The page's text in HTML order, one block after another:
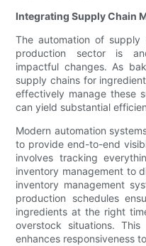
Integrating Supply Chain
The automation of
production sector is
impactful changes. As
supply chains for
effectively manage these
can yield substantial
Modern automation
to provide end-to-end
involves tracking
inventory management to
inventory management
production schedules
ingredients at the right
overstock situations.
enhances responsiveness